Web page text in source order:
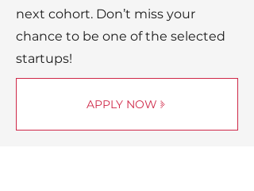
next cohort. Don’t miss your
chance to be one of the selected
startups!
APPLY NOW